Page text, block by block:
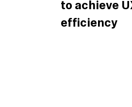
to achieve
efficiency